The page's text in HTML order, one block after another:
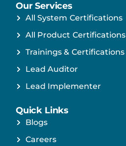
Our Services
All System Certifications
All Product Certifications
Trainings & Certifications
Lead Auditor
Lead Implementer
Quick Links
Blogs
Careers